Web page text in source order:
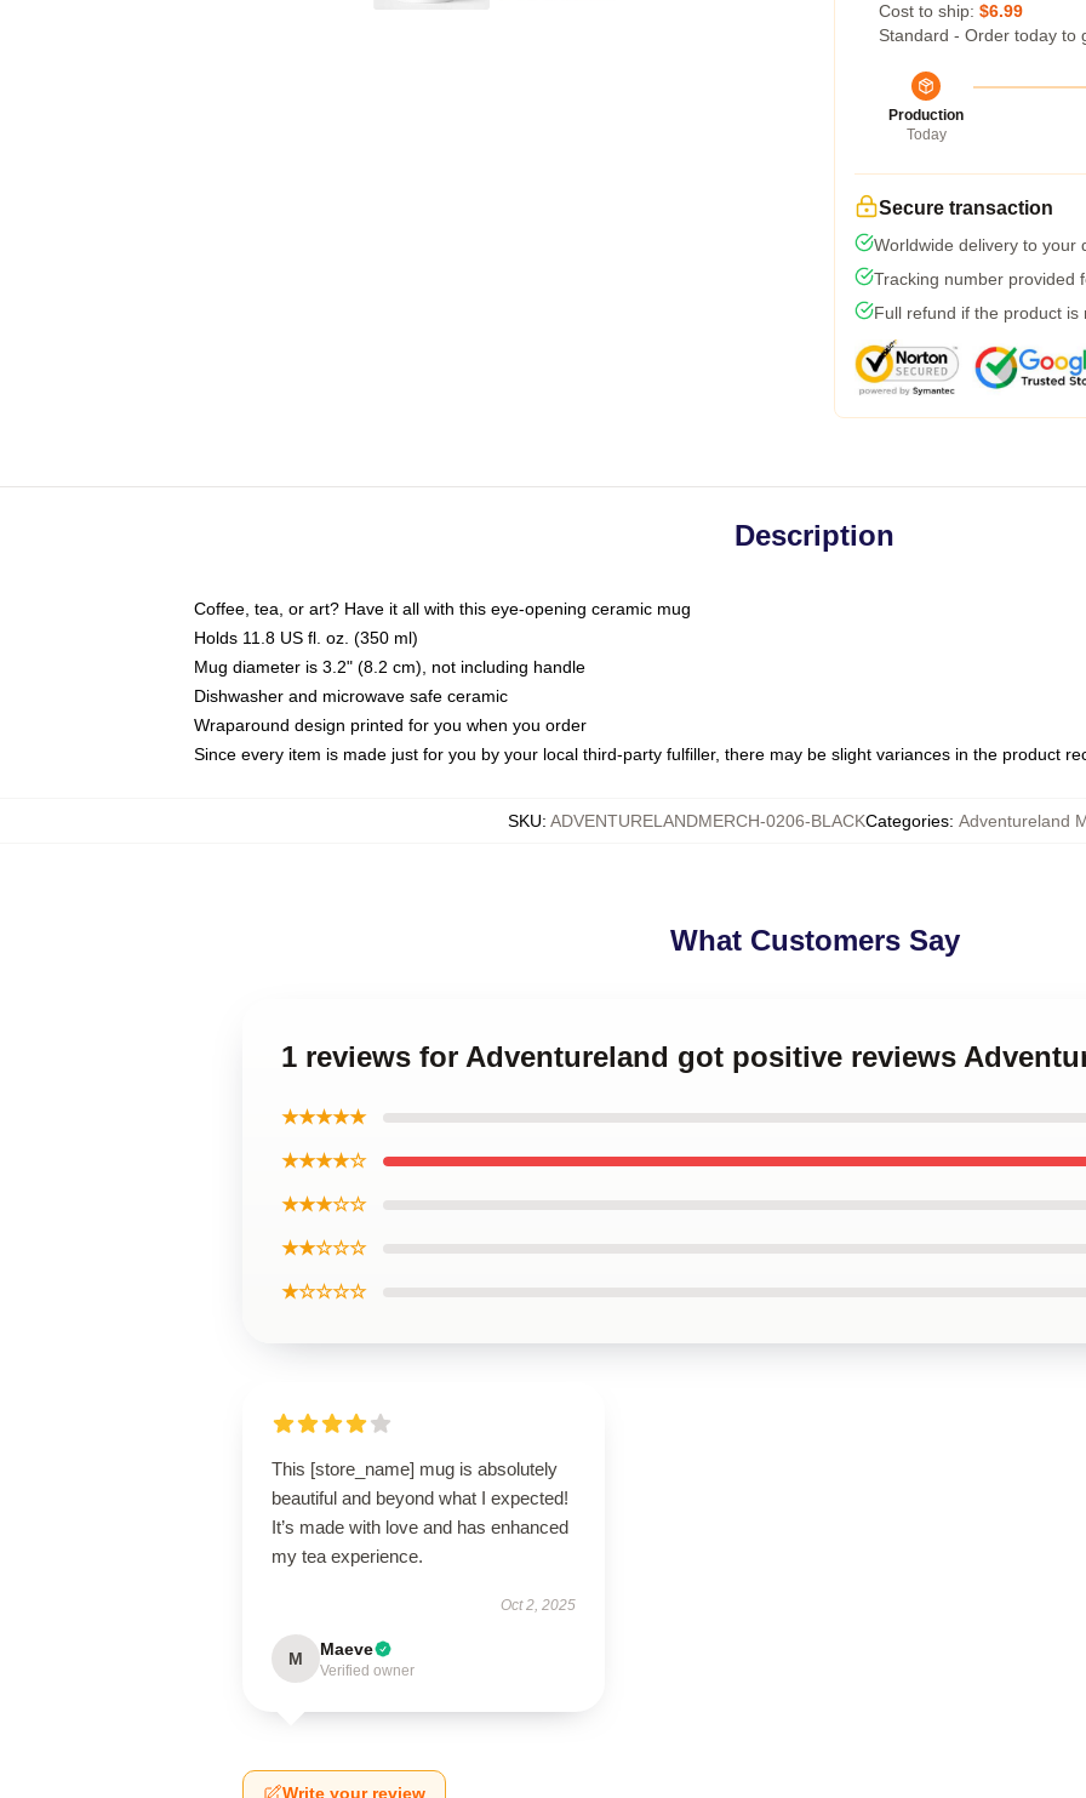
Cost to ship: $6.99
Standard - Order today to
Production
Today
Secure transaction
Worldwide delivery to your
Tracking number provided
Full refund if the product is
Description
Coffee, tea, or art? Have it all with this eye-opening ceramic mug
Holds 11.8 US fl. oz. (350 ml)
Mug diameter is 3.2" (8.2 cm), not including handle
Dishwasher and microwave safe ceramic
Wraparound design printed for you when you order
Since every item is made just for you by your local third-party fulfiller, there may be slight variances in the product
SKU: ADVENTURELANDMERCH-0206-BLACKCategories: Adventureland
What Customers Say
1 reviews for Adventureland got positive reviews
★★★★★
★★★★☆
★★★☆☆
★★☆☆☆
★☆☆☆☆
This [store_name] mug is absolutely
beautiful and beyond what I expected!
It’s made with love and has enhanced
my tea experience.
Oct 2, 2025
M Maeve
Verified owner
Write your review